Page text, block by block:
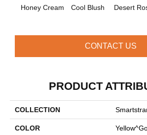
Honey Cream Cool Blush Desert
CONTACT US
PRODUCT
COLLECTION
COLOR